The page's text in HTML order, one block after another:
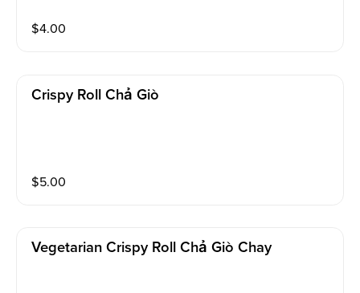
$4.00
Crispy Roll Chả Giò
$5.00
Vegetarian Crispy Roll Chả Giò Chay